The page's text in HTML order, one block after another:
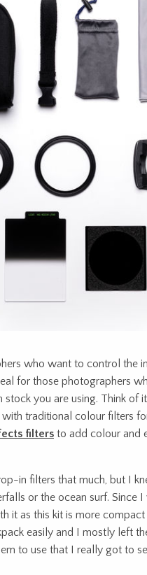
who want to control the
for those photographers
you are using. Think of
traditional colour filters
filters to add colour and
in filters that much, but I
or the ocean surf. Since
it as this kit is more compact
easily and I mostly left
to use that I really got to